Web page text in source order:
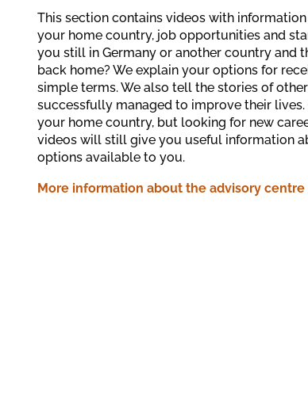
This section contains videos with
your home country, job opportunities and
you still in Germany or another country and
back home? We explain your options for
simple terms. We also tell the stories of
successfully managed to improve their
your home country, but looking for new
videos will still give you useful information
options available to you.
More information about the advisory centre